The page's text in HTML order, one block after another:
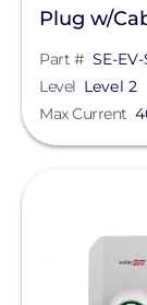
Plug w/
Part # SE-
Level Level 2
Max Current